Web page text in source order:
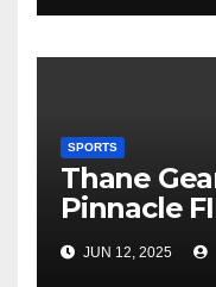
SPORTS
Thane
Pinnacle
Chess
Mall
JUN 12, 2025